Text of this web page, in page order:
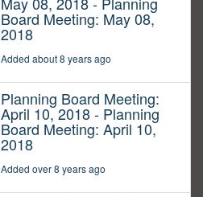
Board Meeting: May 08,
2018
Added about 8 years ago
Planning Board Meeting:
April 10, 2018 - Planning
Board Meeting: April 10,
2018
Added over 8 years ago